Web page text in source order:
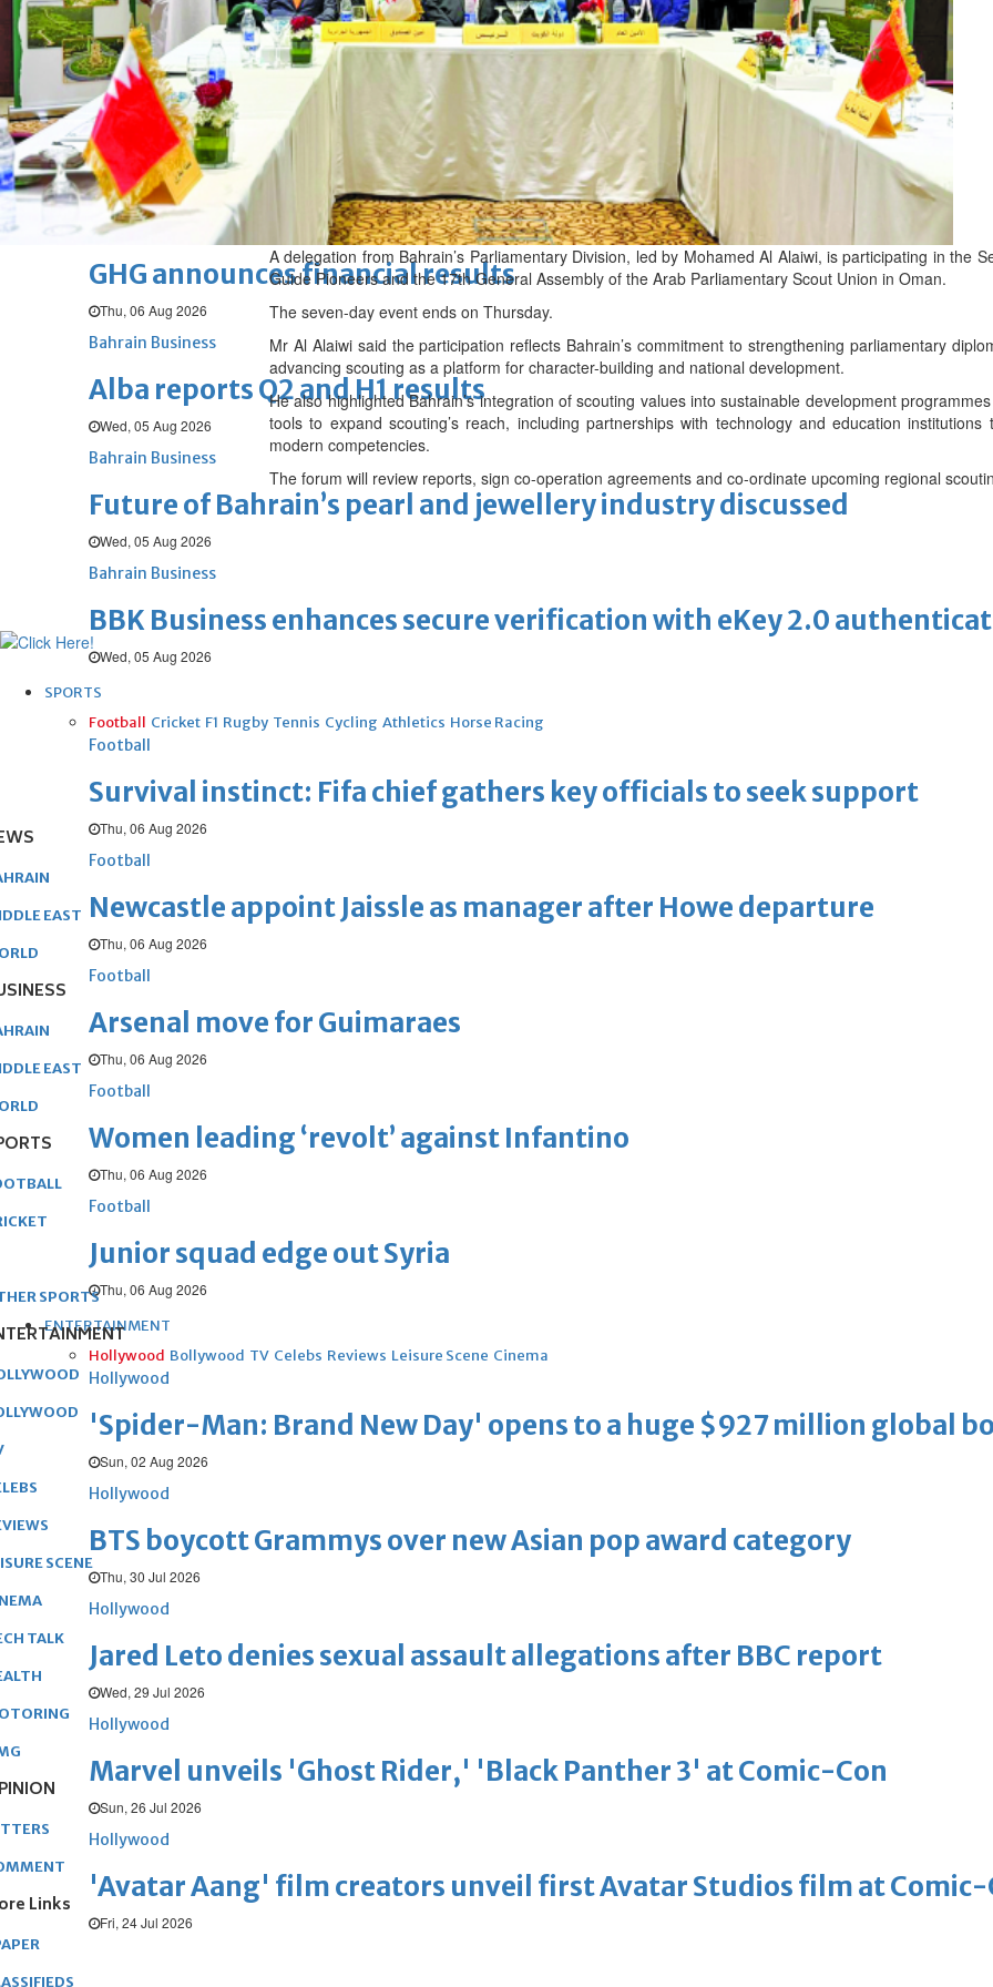
Thu, 06 Aug 2026
BUSINESS
Bahrain Middle East
Bahrain Business
Chamber acting CEO appointed
Thu, 06 Aug 2026
Bahrain Business
GHG announces financial results
Thu, 06 Aug 2026
Bahrain Business
Alba reports Q2 and H1 results
Wed, 05 Aug 2026
Bahrain Business
Future of Bahrain’s pearl and jewellery industry discussed
Wed, 05 Aug 2026
Bahrain Business
BBK Business enhances secure verification with eKey 2.0
Wed, 05 Aug 2026
SPORTS
Football Cricket F1 Rugby Tennis Cycling Athletics Horse Racing
Football
Survival instinct: Fifa chief gathers key officials to seek support
Thu, 06 Aug 2026
Football
Newcastle appoint Jaissle as manager after Howe departure
Thu, 06 Aug 2026
Football
Arsenal move for Guimaraes
Thu, 06 Aug 2026
Football
Women leading ‘revolt’ against Infantino
Thu, 06 Aug 2026
Football
Junior squad edge out Syria
Thu, 06 Aug 2026
ENTERTAINMENT
Hollywood Bollywood TV Celebs Reviews Leisure Scene Cinema
Hollywood
'Spider-Man: Brand New Day' opens to a huge $927 million global
Sun, 02 Aug 2026
Hollywood
BTS boycott Grammys over new Asian pop award category
Thu, 30 Jul 2026
Hollywood
Jared Leto denies sexual assault allegations after BBC report
Wed, 29 Jul 2026
Hollywood
Marvel unveils 'Ghost Rider,' 'Black Panther 3' at Comic-Con
Sun, 26 Jul 2026
Hollywood
'Avatar Aang' film creators unveil first Avatar Studios film at Comic-
Fri, 24 Jul 2026
A delegation from Bahrain’s Parliamentary Division, led by Mohamed Al Alaiwi, is participating in the
Guide Pioneers and the 17th General Assembly of the Arab Parliamentary Scout Union in Oman.
The seven-day event ends on Thursday.
Mr Al Alaiwi said the participation reflects Bahrain’s commitment to strengthening parliamentary
advancing scouting as a platform for character-building and national development.
He also highlighted Bahrain’s integration of scouting values into sustainable development
tools to expand scouting’s reach, including partnerships with technology and education
modern competencies.
The forum will review reports, sign co-operation agreements and co-ordinate upcoming regional
EAST
EAST
SPORTS
SCENE
TALK
Links